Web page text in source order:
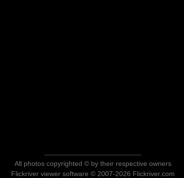
All photos copyrighted © by their respective owners
Flickriver viewer software © 2007-2026 Flickriver.com